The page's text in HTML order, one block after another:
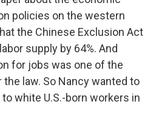
policies on the western
the Chinese Exclusion Act
supply by 64%. And
for jobs was one of the
law. So Nancy wanted to
white U.S.-born workers in